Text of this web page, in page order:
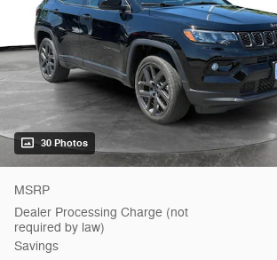
30 Photos
MSRP
Dealer Processing Charge (not
required by law)
Savings